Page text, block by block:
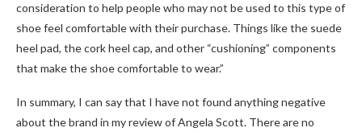
consideration to help people who may not be used to this type of
shoe feel comfortable with their purchase. Things like the suede
heel pad, the cork heel cap, and other “cushioning” components
that make the shoe comfortable to wear.”
In summary, I can say that I have not found anything negative
about the brand in my review of Angela Scott. There are no